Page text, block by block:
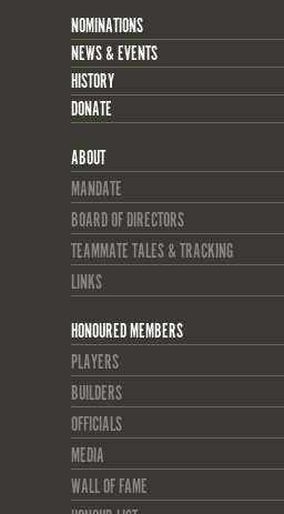
NOMINATIONS
NEWS & EVENTS
HISTORY
DONATE
ABOUT
MANDATE
BOARD OF DIRECTORS
TEAMMATE TALES & TRACKING
LINKS
HONOURED MEMBERS
PLAYERS
BUILDERS
OFFICIALS
MEDIA
WALL OF FAME